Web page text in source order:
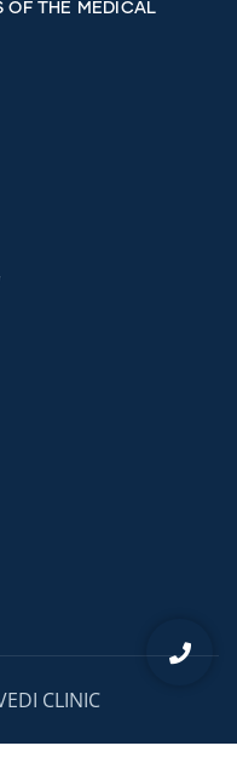
OF THE MEDICAL
CLINIC